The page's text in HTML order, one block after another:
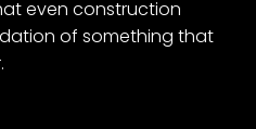
even construction
of something that